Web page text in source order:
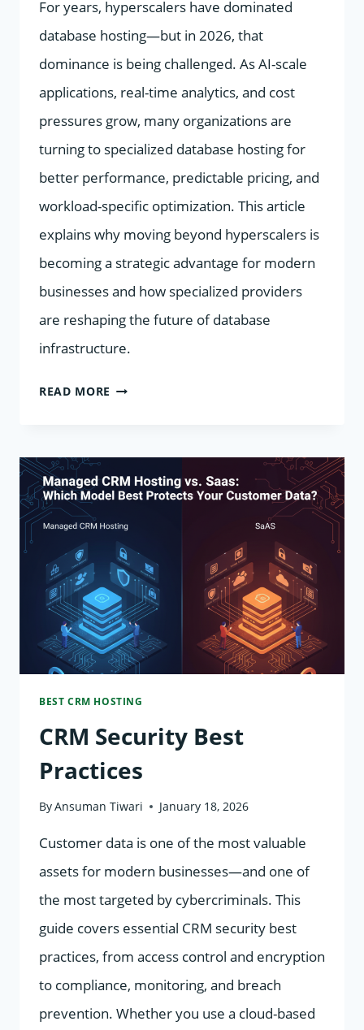
For years, hyperscalers have dominated
database hosting—but in 2026, that
dominance is being challenged. As AI-scale
applications, real-time analytics, and cost
pressures grow, many organizations are
turning to specialized database hosting for
better performance, predictable pricing, and
workload-specific optimization. This article
explains why moving beyond hyperscalers is
becoming a strategic advantage for modern
businesses and how specialized providers
are reshaping the future of database
infrastructure.
READ MORE BEYOND
WHY
SPECIALIZED
DATABASE
HOSTING
IS
A
2026
MUST-
HAVE
BEST CRM HOSTING
CRM Security Best
Practices
ByAnsuman Tiwari January 18, 2026
Customer data is one of the most valuable
assets for modern businesses—and one of
the most targeted by cybercriminals. This
guide covers essential CRM security best
practices, from access control and encryption
to compliance, monitoring, and breach
prevention. Whether you use a cloud-based